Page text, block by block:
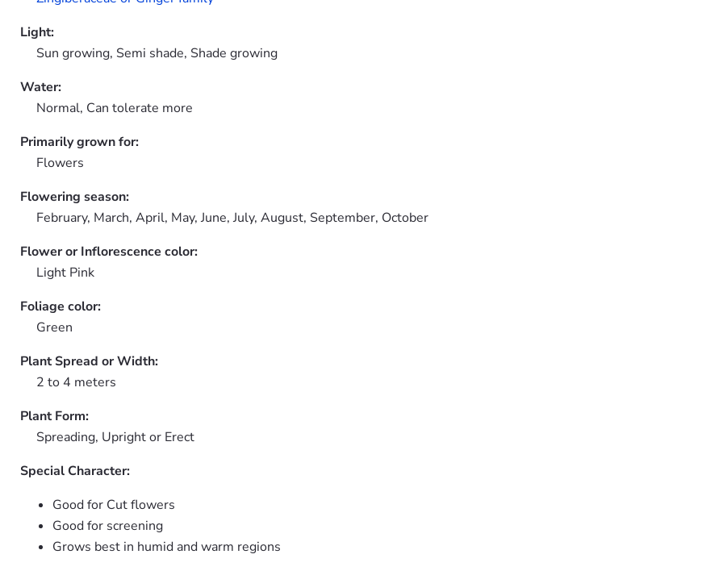
Light:
Sun growing, Semi shade, Shade growing
Water:
Normal, Can tolerate more
Primarily grown for:
Flowers
Flowering season:
February, March, April, May, June, July, August, September, October
Flower or Inflorescence color:
Light Pink
Foliage color:
Green
Plant Spread or Width:
2 to 4 meters
Plant Form:
Spreading, Upright or Erect
Special Character:
Good for Cut flowers
Good for screening
Grows best in humid and warm regions